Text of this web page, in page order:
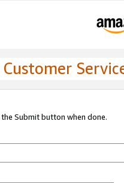
Submit button when done.